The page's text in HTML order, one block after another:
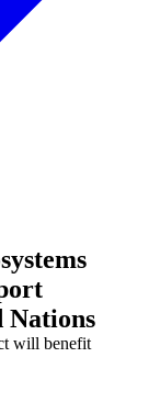
Nations
will benefit